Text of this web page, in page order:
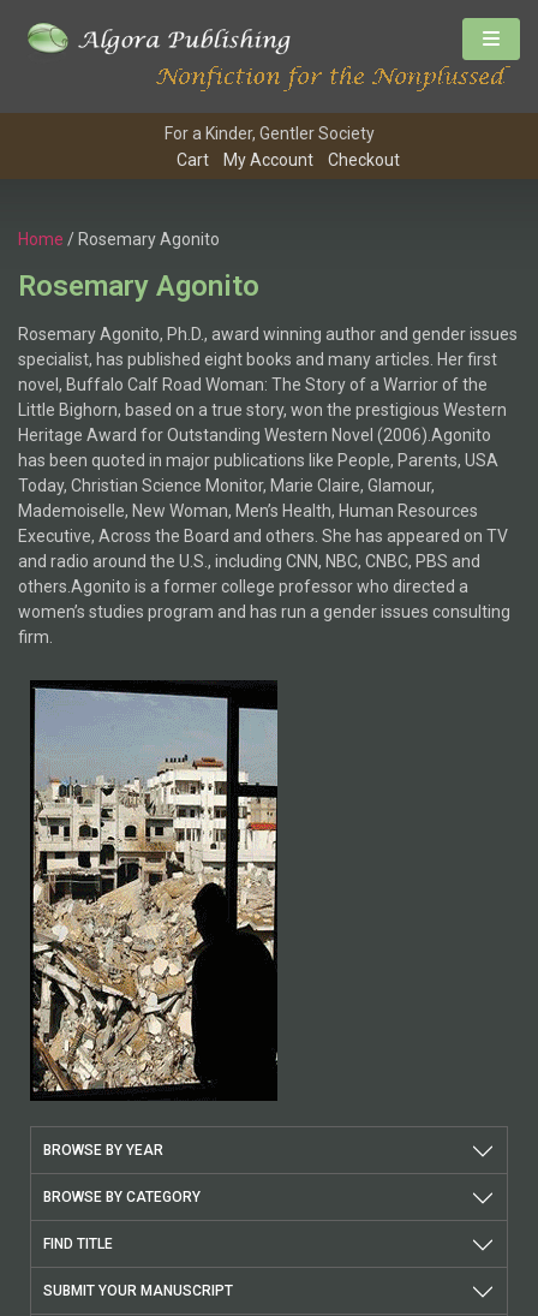
For a Kinder, Gentler Society
Cart
My Account Checkout
Home / Rosemary Agonito
Rosemary Agonito
Rosemary Agonito, Ph.D., award winning author and gender issues
specialist, has published eight books and many articles. Her first
novel, Buffalo Calf Road Woman: The Story of a Warrior of the
Little Bighorn, based on a true story, won the prestigious Western
Heritage Award for Outstanding Western Novel (2006).Agonito
has been quoted in major publications like People, Parents, USA
Today, Christian Science Monitor, Marie Claire, Glamour,
Mademoiselle, New Woman, Men’s Health, Human Resources
Executive, Across the Board and others. She has appeared on TV
and radio around the U.S., including CNN, NBC, CNBC, PBS and
others.Agonito is a former college professor who directed a
women’s studies program and has run a gender issues consulting
firm.
BROWSE BY YEAR
BROWSE BY CATEGORY
FIND TITLE
SUBMIT YOUR MANUSCRIPT